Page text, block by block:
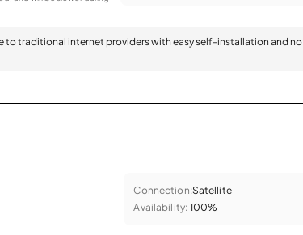
to traditional internet providers with easy self-installation and no
Connection:Satellite
Availability: 100%